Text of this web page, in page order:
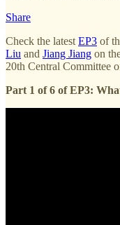
Share
Check the latest EP3 of
Liu and Jiang Jiang on
20th Central Committee
Part 1 of 6 of EP3: